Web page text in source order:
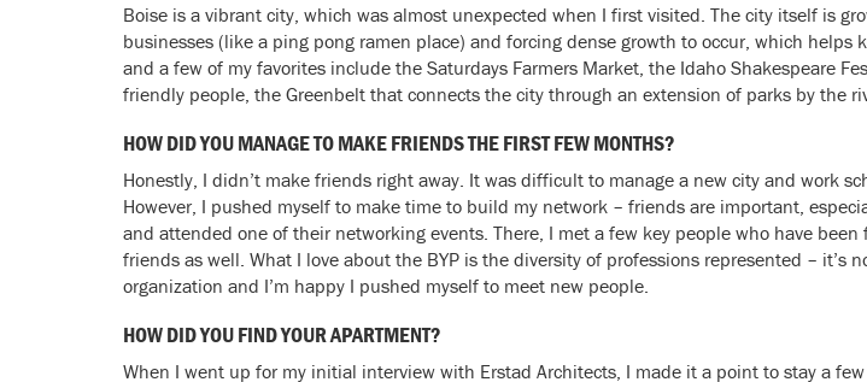
Boise is a vibrant city, which was almost unexpected when I first visited. The city itself is
businesses (like a ping pong ramen place) and forcing dense growth to occur, which
and a few of my favorites include the Saturdays Farmers Market, the Idaho Shakespeare
friendly people, the Greenbelt that connects the city through an extension of parks by the
HOW DID YOU MANAGE TO MAKE FRIENDS THE FIRST FEW MONTHS?
Honestly, I didn’t make friends right away. It was difficult to manage a new city and work
However, I pushed myself to make time to build my network – friends are important,
and attended one of their networking events. There, I met a few key people who have
friends as well. What I love about the BYP is the diversity of professions represented – it’s
organization and I’m happy I pushed myself to meet new people.
HOW DID YOU FIND YOUR APARTMENT?
When I went up for my initial interview with Erstad Architects, I made it a point to stay a